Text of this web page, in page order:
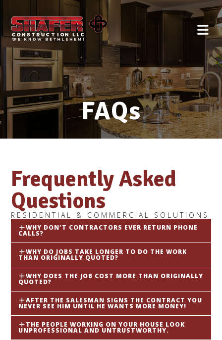
FAQs
Frequently Asked
Questions
RESIDENTIAL & COMMERCIAL SOLUTIONS
WHY DON'T CONTRACTORS EVER RETURN PHONE
CALLS?
WHY DO JOBS TAKE LONGER TO DO THE WORK
THAN ORIGINALLY QUOTED?
WHY DOES THE JOB COST MORE THAN ORIGINALLY
QUOTED?
AFTER THE SALESMAN SIGNS THE CONTRACT YOU
NEVER SEE HIM UNTIL HE WANTS MORE MONEY!
THE PEOPLE WORKING ON YOUR HOUSE LOOK
UNPROFESSIONAL AND UNTRUSTWORTHY.